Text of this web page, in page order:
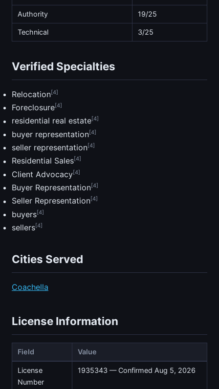
Authority 19/25
Technical 3/25
Verified Specialties
Relocation[4]
Foreclosure[4]
residential real estate[4]
buyer representation[4]
seller representation[4]
Residential Sales[4]
Client Advocacy[4]
Buyer Representation[4]
Seller Representation[4]
buyers[4]
sellers[4]
Cities Served
Coachella
License Information
Field Value
License
Number
1935343 — Confirmed Aug 5, 2026